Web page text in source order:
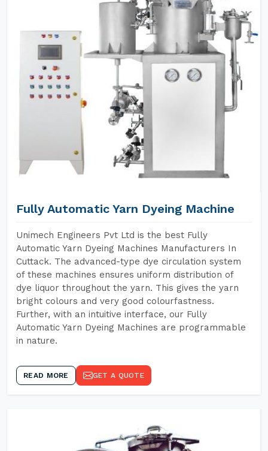
Fully Automatic Yarn Dyeing Machine
Unimech Engineers Pvt Ltd is the best Fully
Automatic Yarn Dyeing Machines Manufacturers In
Cuttack. The advanced-type dye circulation system
of these machines ensures uniform distribution of
dye liquor throughout the yarn. This gives the yarn
bright colours and very good colourfastness.
Further, with an intuitive interface, our Fully
Automatic Yarn Dyeing Machines are programmable
in nature.
READ MORE GET A QUOTE